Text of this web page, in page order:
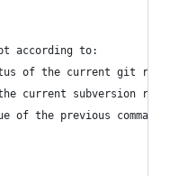
according to:
of the current git
current subversion
the previous command